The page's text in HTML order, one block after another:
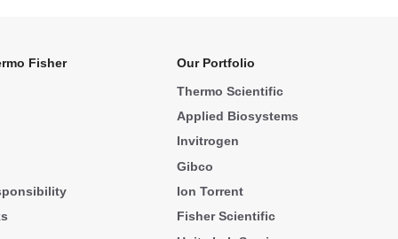
Fisher
Our Portfolio
Thermo Scientific
Applied Biosystems
Invitrogen
Gibco
Ion Torrent
Fisher Scientific